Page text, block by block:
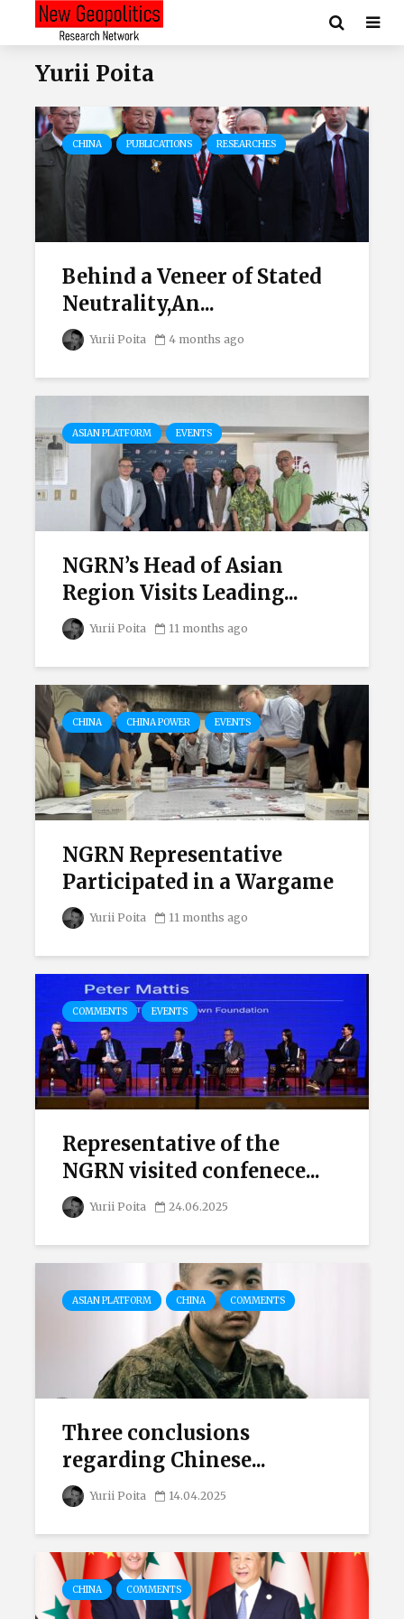
Yurii Poita
CHINA PUBLICATIONS RESEARCHES
Behind a Veneer of Stated
Neutrality,An...
Yurii Poita 4 months ago
ASIAN PLATFORM EVENTS
NGRN’s Head of Asian
Region Visits Leading...
Yurii Poita 11 months ago
CHINA CHINA POWER EVENTS
NGRN Representative
Participated in a Wargame
Yurii Poita 11 months ago
COMMENTS EVENTS
Representative of the
NGRN visited confenece...
Yurii Poita 24.06.2025
ASIAN PLATFORM CHINA COMMENTS
Three conclusions
regarding Chinese...
Yurii Poita 14.04.2025
CHINA COMMENTS